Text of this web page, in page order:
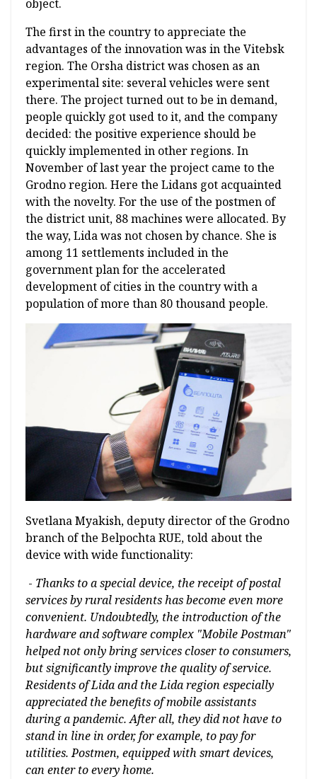
object.
The first in the country to appreciate the
advantages of the innovation was in the Vitebsk
region. The Orsha district was chosen as an
experimental site: several vehicles were sent
there. The project turned out to be in demand,
people quickly got used to it, and the company
decided: the positive experience should be
quickly implemented in other regions. In
November of last year the project came to the
Grodno region. Here the Lidans got acquainted
with the novelty. For the use of the postmen of
the district unit, 88 machines were allocated. By
the way, Lida was not chosen by chance. She is
among 11 settlements included in the
government plan for the accelerated
development of cities in the country with a
population of more than 80 thousand people.
Svetlana Myakish, deputy director of the Grodno
branch of the Belpochta RUE, told about the
device with wide functionality:
- Thanks to a special device, the receipt of postal
services by rural residents has become even more
convenient. Undoubtedly, the introduction of the
hardware and software complex "Mobile Postman"
helped not only bring services closer to consumers,
but significantly improve the quality of service.
Residents of Lida and the Lida region especially
appreciated the benefits of mobile assistants
during a pandemic. After all, they did not have to
stand in line in order, for example, to pay for
utilities. Postmen, equipped with smart devices,
can enter to every home.